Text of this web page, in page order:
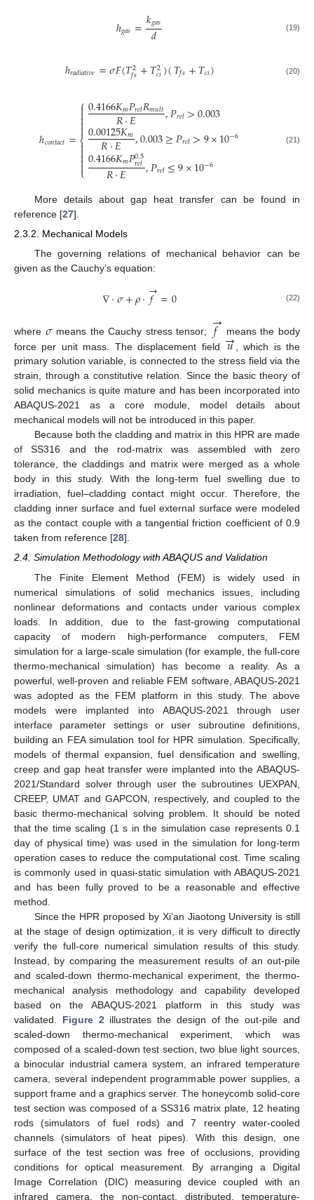
ℎ𝑔𝑎𝑠=𝑘𝑔𝑎𝑠
𝑑 (19)
ℎ𝑟𝑎𝑑𝑖𝑎𝑡𝑖𝑣𝑒=𝜎𝐹(𝑇2
𝑓𝑠+𝑇2
𝑐𝑖)(𝑇𝑓𝑠+𝑇𝑐𝑖) (20)
ℎ𝑐𝑜𝑛𝑡𝑎𝑐𝑡=
⎧
⎩
⎨



0.4166𝐾𝑚𝑃𝑟𝑒𝑙𝑅𝑚𝑢𝑙𝑡
𝑅⋅𝐸 ,𝑃𝑟𝑒𝑙>0.003
0.00125𝐾𝑚
𝑅⋅𝐸 ,0.003≥𝑃𝑟𝑒𝑙>9×10−6
0.4166𝐾𝑚𝑃0.5
𝑟𝑒𝑙
𝑅⋅𝐸 ,𝑃𝑟𝑒𝑙≤9×10−6
(21)
More details about gap heat transfer can be found in
reference [27].
2.3.2. Mechanical Models
The governing relations of mechanical behavior can be
given as the Cauchy’s equation:
∇⋅𝜎+𝜌⋅𝑓
→=0 (22)
where 𝜎means the Cauchy stress tensor; 𝑓
→ means the body
force per unit mass. The displacement field
𝑢
→ , which is the
primary solution variable, is connected to the stress field via the
strain, through a constitutive relation. Since the basic theory of
solid mechanics is quite mature and has been incorporated into
ABAQUS-2021 as a core module, model details about
mechanical models will not be introduced in this paper.
Because both the cladding and matrix in this HPR are made
of SS316 and the rod-matrix was assembled with zero
tolerance, the claddings and matrix were merged as a whole
body in this study. With the long-term fuel swelling due to
irradiation, fuel–cladding contact might occur. Therefore, the
cladding inner surface and fuel external surface were modeled
as the contact couple with a tangential friction coefficient of 0.9
taken from reference [28].
2.4. Simulation Methodology with ABAQUS and Validation
The Finite Element Method (FEM) is widely used in
numerical simulations of solid mechanics issues, including
nonlinear deformations and contacts under various complex
loads. In addition, due to the fast-growing computational
capacity of modern high-performance computers, FEM
simulation for a large-scale simulation (for example, the full-core
thermo-mechanical simulation) has become a reality. As a
powerful, well-proven and reliable FEM software, ABAQUS-2021
was adopted as the FEM platform in this study. The above
models were implanted into ABAQUS-2021 through user
interface parameter settings or user subroutine definitions,
building an FEA simulation tool for HPR simulation. Specifically,
models of thermal expansion, fuel densification and swelling,
creep and gap heat transfer were implanted into the ABAQUS-
2021/Standard solver through user the subroutines UEXPAN,
CREEP, UMAT and GAPCON, respectively, and coupled to the
basic thermo-mechanical solving problem. It should be noted
that the time scaling (1 s in the simulation case represents 0.1
day of physical time) was used in the simulation for long-term
operation cases to reduce the computational cost. Time scaling
is commonly used in quasi-static simulation with ABAQUS-2021
and has been fully proved to be a reasonable and effective
method.
Since the HPR proposed by Xi’an Jiaotong University is still
at the stage of design optimization, it is very difficult to directly
verify the full-core numerical simulation results of this study.
Instead, by comparing the measurement results of an out-pile
and scaled-down thermo-mechanical experiment, the thermo-
mechanical analysis methodology and capability developed
based on the ABAQUS-2021 platform in this study was
validated. Figure 2 illustrates the design of the out-pile and
scaled-down thermo-mechanical experiment, which was
composed of a scaled-down test section, two blue light sources,
a binocular industrial camera system, an infrared temperature
camera, several independent programmable power supplies, a
support frame and a graphics server. The honeycomb solid-core
test section was composed of a SS316 matrix plate, 12 heating
rods (simulators of fuel rods) and 7 reentry water-cooled
channels (simulators of heat pipes). With this design, one
surface of the test section was free of occlusions, providing
conditions for optical measurement. By arranging a Digital
Image Correlation (DIC) measuring device coupled with an
infrared camera, the non-contact, distributed, temperature-